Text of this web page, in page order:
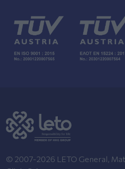
© 2007-2026 LETO General,